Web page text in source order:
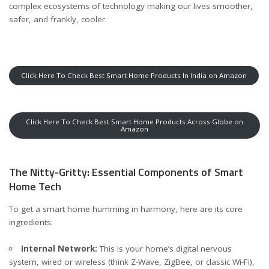
complex ecosystems of technology making our lives smoother,
safer, and frankly, cooler.
Click Here To Check Best Smart Home Products In India on Amazon
Click Here To Check Best Smart Home Products Across Globe on
Amazon
The Nitty-Gritty: Essential Components of Smart
Home Tech
To get a smart home humming in harmony, here are its core
ingredients:
Internal Network: This is your home’s digital nervous
system, wired or wireless (think Z-Wave, ZigBee, or classic Wi-Fi),